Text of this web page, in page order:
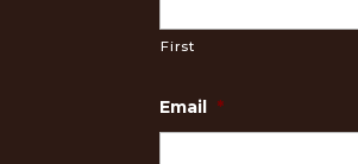
First
Email *